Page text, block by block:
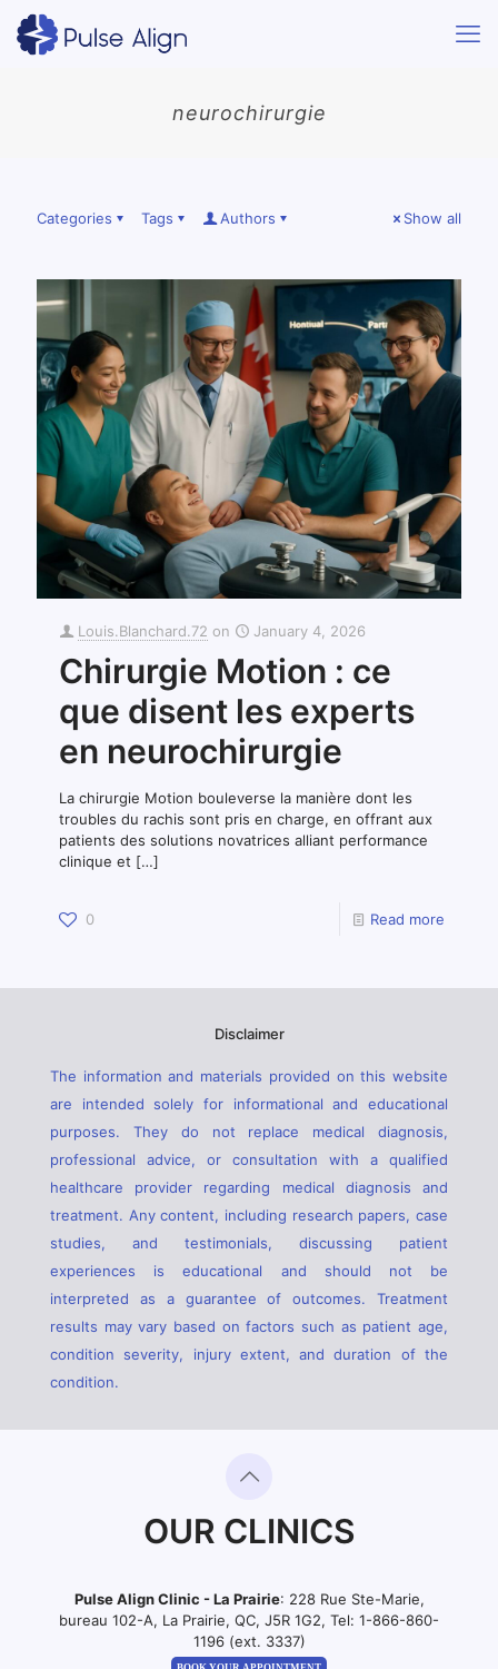
neurochirurgie
Categories Tags Authors Show all
Louis.Blanchard.72 on January 4, 2026
Chirurgie Motion : ce
que disent les experts
en neurochirurgie
La chirurgie Motion bouleverse la manière dont les
troubles du rachis sont pris en charge, en offrant aux
patients des solutions novatrices alliant performance
clinique et […]
0 Read more
Disclaimer
The information and materials provided on this website
are intended solely for informational and educational
purposes. They do not replace medical diagnosis,
professional advice, or consultation with a qualified
healthcare provider regarding medical diagnosis and
treatment. Any content, including research papers, case
studies, and testimonials, discussing patient
experiences is educational and should not be
interpreted as a guarantee of outcomes. Treatment
results may vary based on factors such as patient age,
condition severity, injury extent, and duration of the
condition.
OUR CLINICS
Pulse Align Clinic - La Prairie: 228 Rue Ste-Marie,
bureau 102-A, La Prairie, QC, J5R 1G2, Tel: 1-866-860-
1196 (ext. 3337)